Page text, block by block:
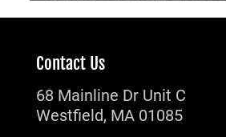
Contact Us
68 Mainline Dr Unit C
Westfield, MA 01085